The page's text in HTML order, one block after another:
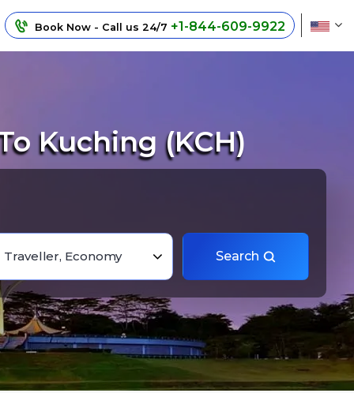
Book Now - Call us 24/7 +1-844-609-9922
Kuching (KCH)
Traveller, Economy Search